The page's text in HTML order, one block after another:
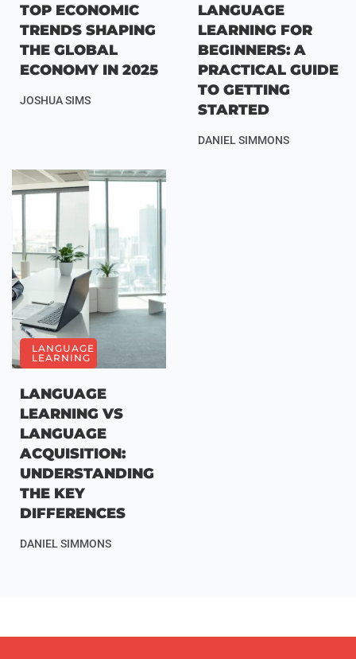
TOP ECONOMIC
TRENDS SHAPING
THE GLOBAL
ECONOMY IN 2025
JOSHUA SIMS
LANGUAGE
LEARNING FOR
BEGINNERS: A
PRACTICAL GUIDE
TO GETTING
STARTED
DANIEL SIMMONS
LANGUAGE
LEARNING
LANGUAGE
LEARNING VS
LANGUAGE
ACQUISITION:
UNDERSTANDING
THE KEY
DIFFERENCES
DANIEL SIMMONS